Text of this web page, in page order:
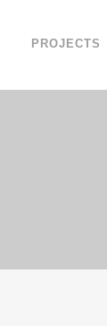
PROJECTS